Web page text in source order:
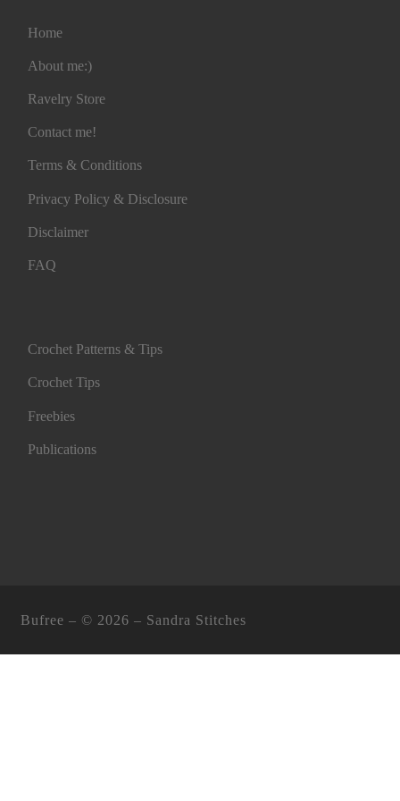
Home
About me:)
Ravelry Store
Contact me!
Terms & Conditions
Privacy Policy & Disclosure
Disclaimer
FAQ
Crochet Patterns & Tips
Crochet Tips
Freebies
Publications
Bufree – © 2026 – Sandra Stitches